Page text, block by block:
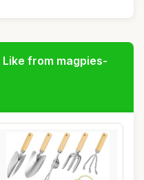
from magpies-